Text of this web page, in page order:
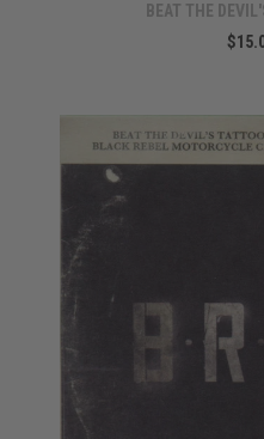
BEAT THE